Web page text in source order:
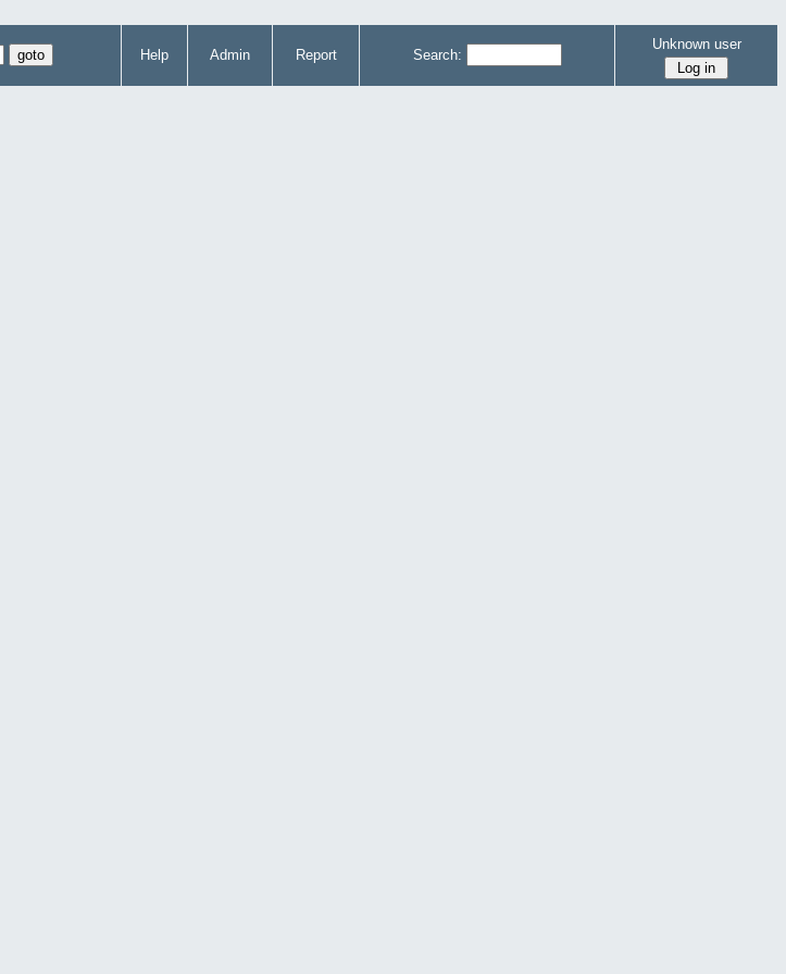
Help Admin Report Search:
Unknown user